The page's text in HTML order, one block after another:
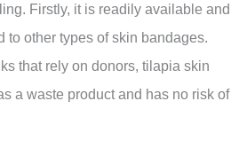
Firstly, it is readily available and
to other types of skin bandages.
that rely on donors, tilapia skin
a waste product and has no risk of